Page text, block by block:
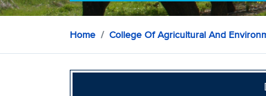
Home College Of Agricultural And